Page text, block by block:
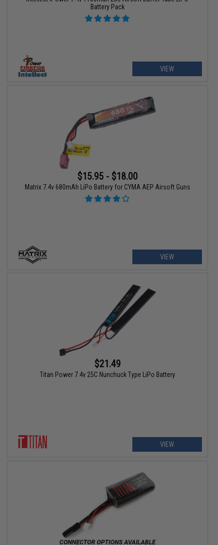
Battery Pack
VIEW
$15.95 - $18.00
Matrix 7.4v 680mAh LiPo Battery for CYMA AEP Airsoft Guns
VIEW
$21.49
Titan Power 7.4v 25C Nunchuck Type LiPo Battery
VIEW